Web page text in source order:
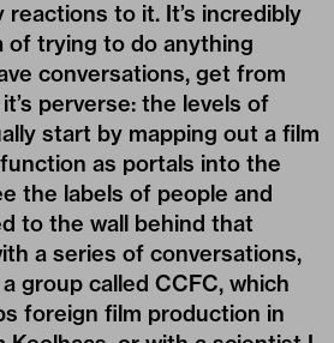
reactions to it. It’s incredibly
of trying to do anything
conversations, get from
perverse: the levels of
start by mapping out a film
as portals into the
the labels of people and
to the wall behind that
a series of conversations,
group called CCFC, which
foreign film production in